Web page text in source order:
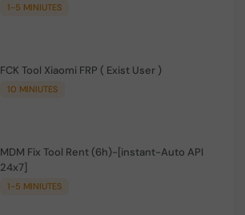
1-5 MINIUTES
FCK Tool Xiaomi FRP ( Exist User )
10 MINIUTES
MDM Fix Tool Rent (6h)-[instant-Auto API
24x7]
1-5 MINIUTES